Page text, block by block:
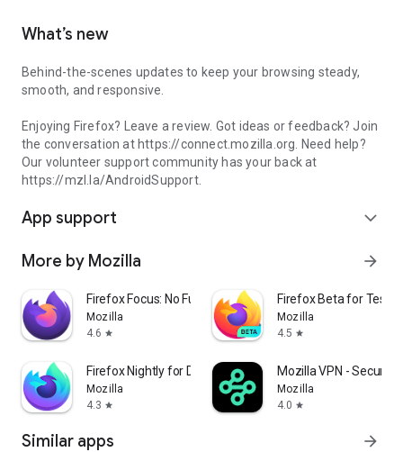
What’s new
Behind-the-scenes updates to keep your browsing steady,
smooth, and responsive.
Enjoying Firefox? Leave a review. Got ideas or feedback? Join
the conversation at https://connect.mozilla.org. Need help?
Our volunteer support community has your back at
https://mzl.la/AndroidSupport.
App support expand_more
More by Mozilla arrow_forward
Firefox Focus: No Fuss Browser
Mozilla
4.6 star
Firefox Beta for
Mozilla
4.5 star
Firefox Nightly for Developers
Mozilla
4.3 star
Mozilla VPN - Secure
Mozilla
4.0 star
Similar apps arrow_forward